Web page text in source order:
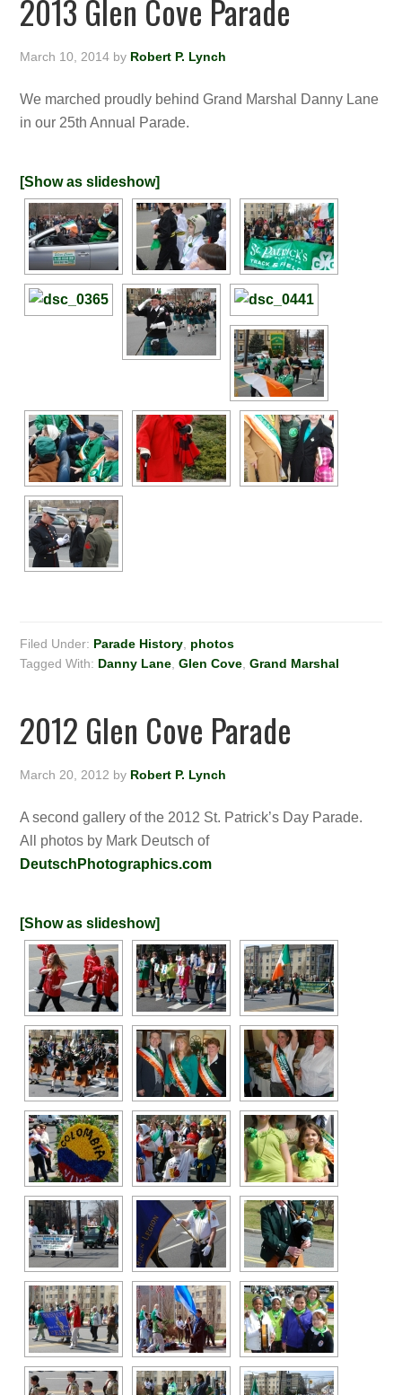
2013 Glen Cove Parade
March 10, 2014 by Robert P. Lynch
We marched proudly behind Grand Marshal Danny Lane
in our 25th Annual Parade.
[Show as slideshow]
Filed Under: Parade History photos
Tagged With: Danny Lane ,Glen Cove ,Grand Marshal
2012 Glen Cove Parade
March 20, 2012 by Robert P. Lynch
A second gallery of the 2012 St. Patrick’s Day Parade.
All photos by Mark Deutsch of
DeutschPhotographics.com
[Show as slideshow]